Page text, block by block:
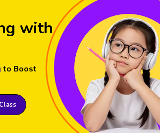
with
to Boost